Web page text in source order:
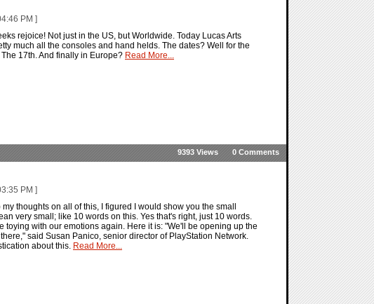
PM ]
rejoice! Not just in the US, but Worldwide. Today Lucas Arts
much all the consoles and hand helds. The dates? Well for the
17th. And finally in Europe? Read More...
0 Comments
9393 Views
PM ]
thoughts on all of this, I figured I would show you the small
very small; like 10 words on this. Yes that's right, just 10 words.
toying with our emotions again. Here it is: "We'll be opening up the
said Susan Panico, senior director of PlayStation Network.
about this. Read More...